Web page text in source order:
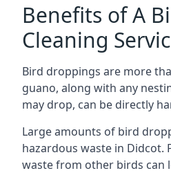
Benefits of A
Cleaning
Bird droppings are more
guano, along with any
may drop, can be directly
Large amounts of bird
hazardous waste in Didcot.
waste from other birds can